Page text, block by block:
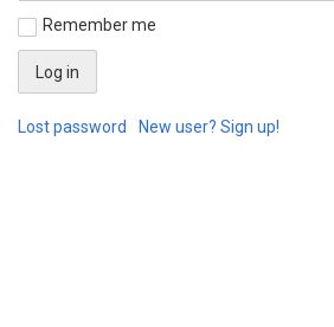
Remember me
Lost password New user? Sign up!